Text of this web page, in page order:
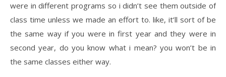
were in different programs so i didn’t see them outside of
class time unless we made an effort to. like, it’ll sort of be
the same way if you were in first year and they were in
second year, do you know what i mean? you won’t be in
the same classes either way.